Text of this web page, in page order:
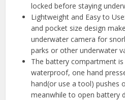
locked before staying
Lightweight and Easy to
and pocket size design
underwater camera for
parks or other underwater
The battery compartment
waterproof, one hand
hand(or use a tool) pushes
meanwhile to open battery